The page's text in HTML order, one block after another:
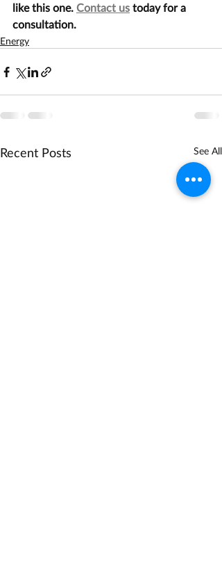
like this one. Contact us today for a
consultation.
Energy
Recent Posts See All